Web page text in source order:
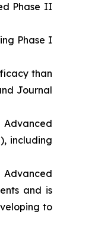
Phase II
Phase I
than
Journal
Advanced
including
and is
to